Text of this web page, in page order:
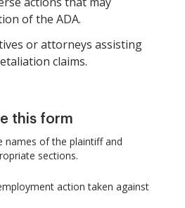
of the ADA.
or attorneys assisting
claims.
this form
names of the plaintiff and
sections.
action taken against